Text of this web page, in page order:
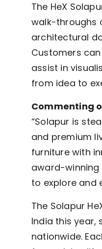
The HeX
walk-throughs
architectural
Customers
assist in
from idea to
Commenting
“Solapur is
and premium
furniture with
award-winning
to explore and
The Solapur
India this year,
nationwide.